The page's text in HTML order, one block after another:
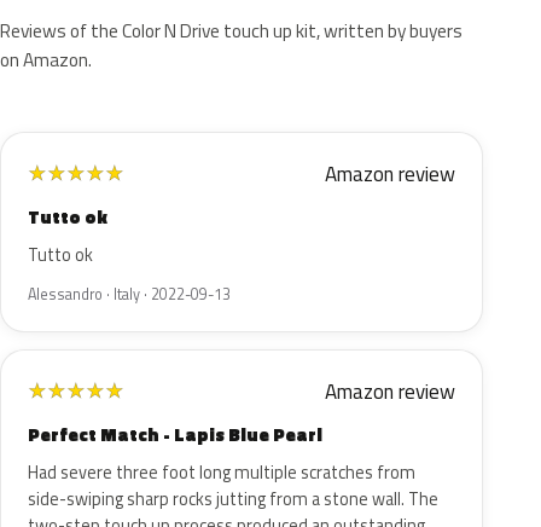
Reviews of the Color N Drive touch up kit, written by buyers
on Amazon.
★★★★★ Amazon review
Tutto ok
Tutto ok
Alessandro · Italy · 2022-09-13
★★★★★ Amazon review
Perfect Match - Lapis Blue Pearl
Had severe three foot long multiple scratches from
side-swiping sharp rocks jutting from a stone wall. The